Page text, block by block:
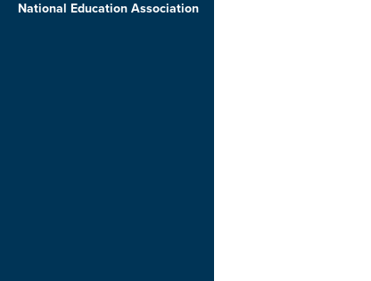
National Education Association